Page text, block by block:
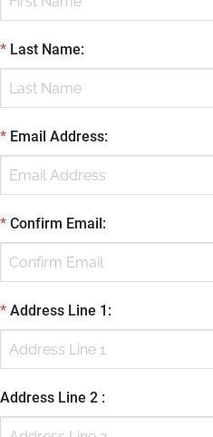
* Last Name:
* Email Address:
* Confirm Email:
* Address Line 1 :
Address Line 2 :